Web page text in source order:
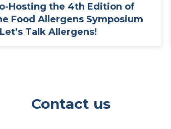
Hosting the 4th Edition of
Food Allergens Symposium
Talk Allergens!
Contact us